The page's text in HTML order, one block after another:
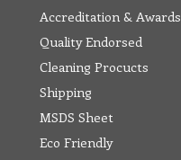
Accreditation & Awards
Quality Endorsed
Cleaning Procucts
Shipping
MSDS Sheet
Eco Friendly